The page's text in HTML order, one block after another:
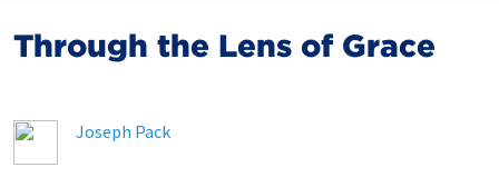
Through the Lens of Grace
Joseph Pack